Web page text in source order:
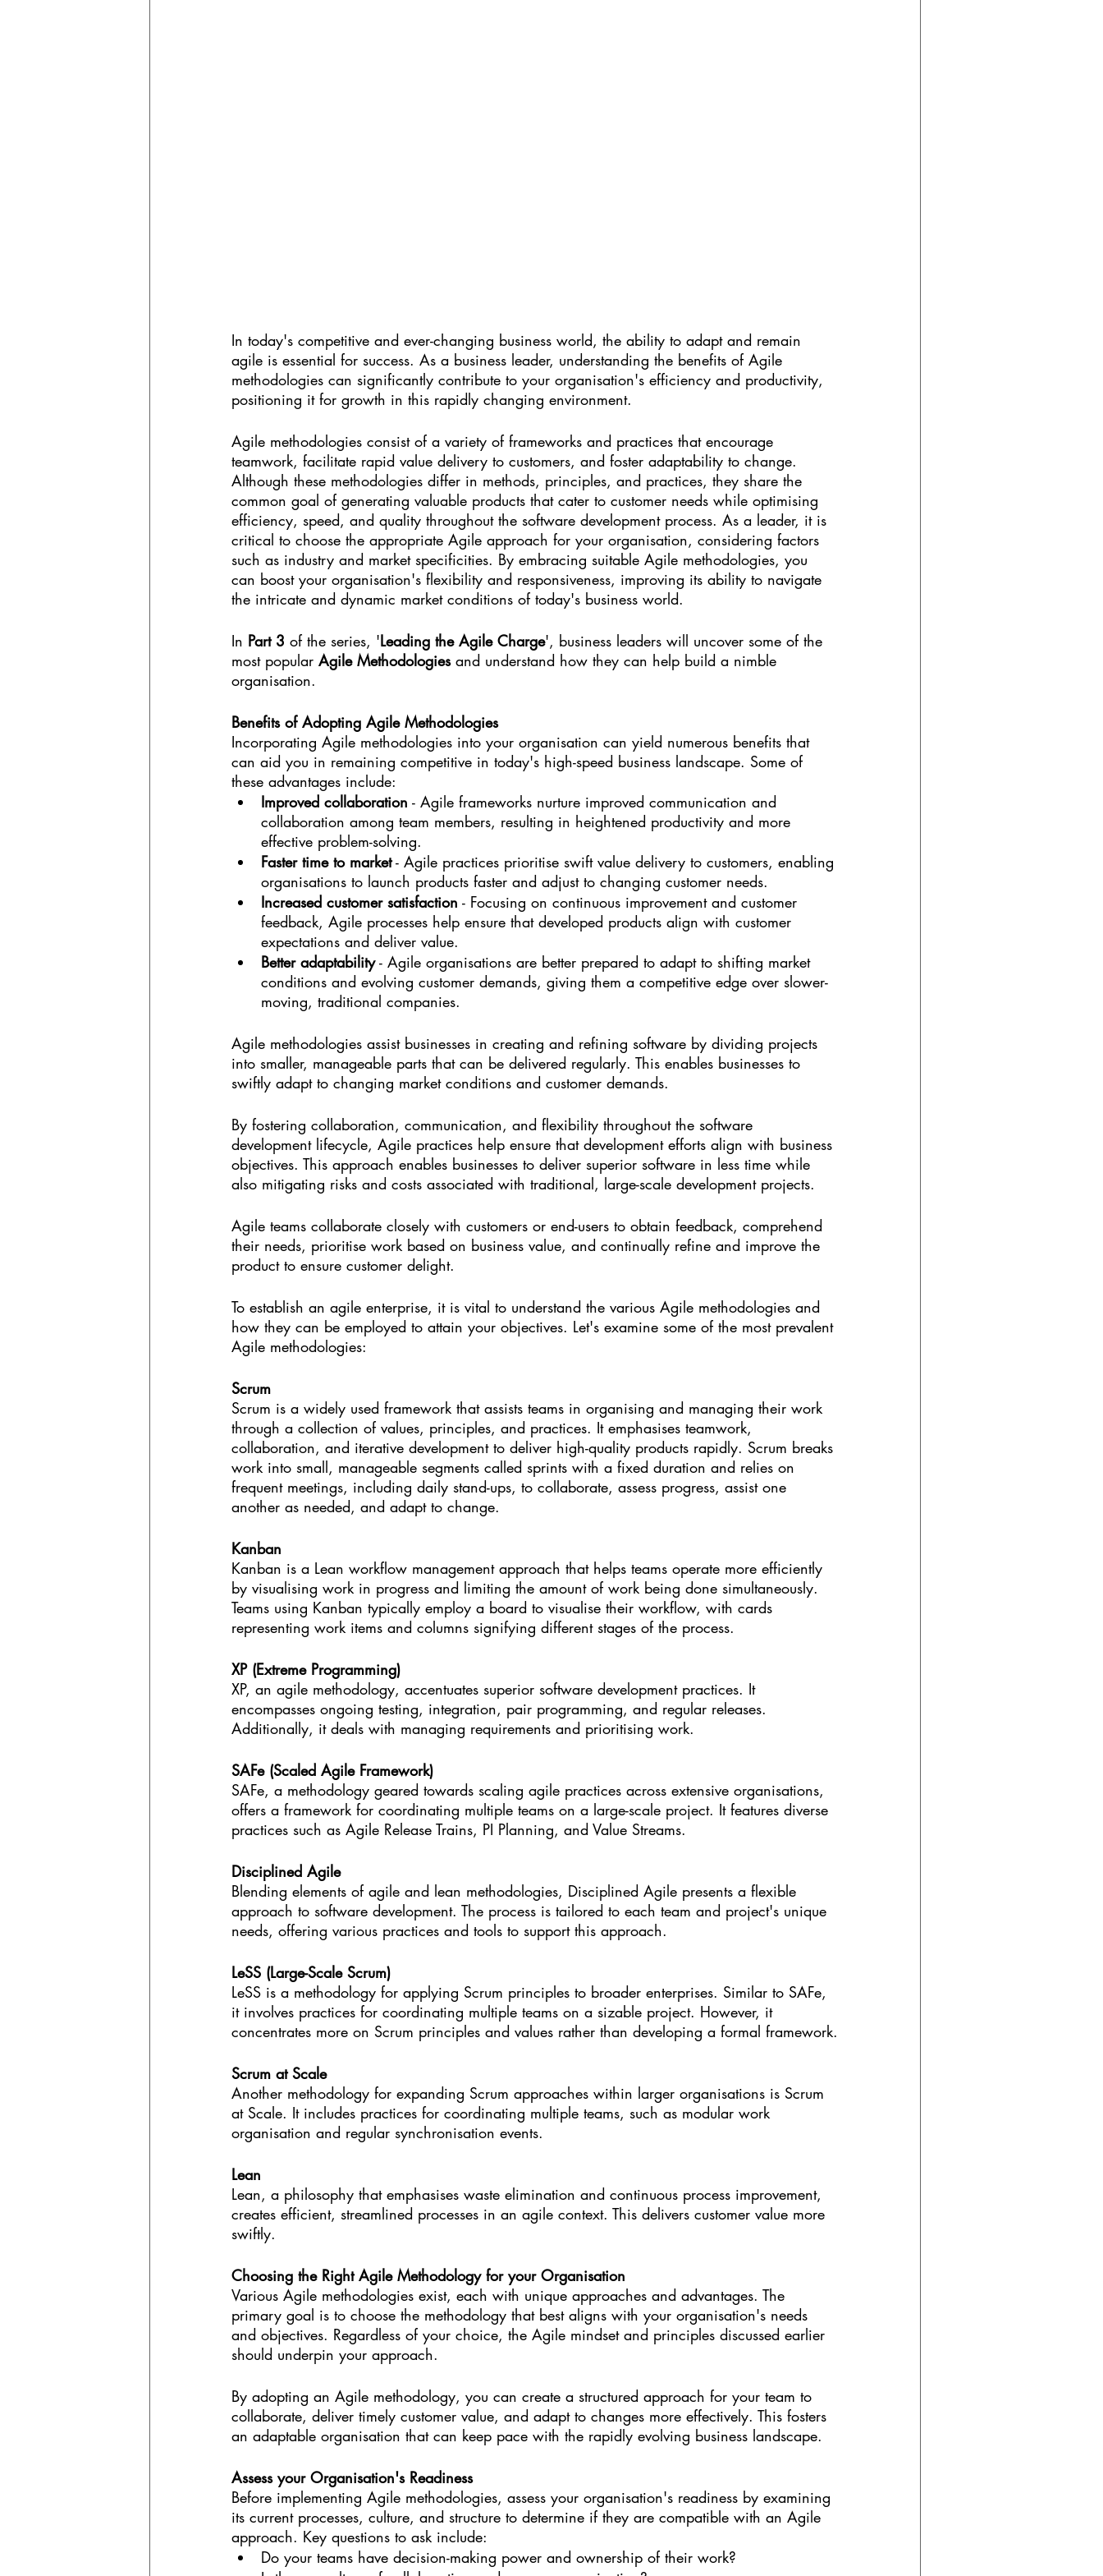
In today's competitive and ever-changing business world, the ability to adapt and remain
agile is essential for success. As a business leader, understanding the benefits of Agile
methodologies can significantly contribute to your organisation's efficiency and productivity,
positioning it for growth in this rapidly changing environment.
Agile methodologies consist of a variety of frameworks and practices that encourage
teamwork, facilitate rapid value delivery to customers, and foster adaptability to change.
Although these methodologies differ in methods, principles, and practices, they share the
common goal of generating valuable products that cater to customer needs while optimising
efficiency, speed, and quality throughout the software development process. As a leader, it is
critical to choose the appropriate Agile approach for your organisation, considering factors
such as industry and market specificities. By embracing suitable Agile methodologies, you
can boost your organisation's flexibility and responsiveness, improving its ability to navigate
the intricate and dynamic market conditions of today's business world.
In Part 3 of the series, 'Leading the Agile Charge', business leaders will uncover some of the
most popular Agile Methodologies and understand how they can help build a nimble
organisation.
Benefits of Adopting Agile Methodologies
Incorporating Agile methodologies into your organisation can yield numerous benefits that
can aid you in remaining competitive in today's high-speed business landscape. Some of
these advantages include:
Improved collaboration - Agile frameworks nurture improved communication and
collaboration among team members, resulting in heightened productivity and more
effective problem-solving.
Faster time to market - Agile practices prioritise swift value delivery to customers, enabling
organisations to launch products faster and adjust to changing customer needs.
Increased customer satisfaction - Focusing on continuous improvement and customer
feedback, Agile processes help ensure that developed products align with customer
expectations and deliver value.
Better adaptability - Agile organisations are better prepared to adapt to shifting market
conditions and evolving customer demands, giving them a competitive edge over slower-
moving, traditional companies.
Agile methodologies assist businesses in creating and refining software by dividing projects
into smaller, manageable parts that can be delivered regularly. This enables businesses to
swiftly adapt to changing market conditions and customer demands.
By fostering collaboration, communication, and flexibility throughout the software
development lifecycle, Agile practices help ensure that development efforts align with business
objectives. This approach enables businesses to deliver superior software in less time while
also mitigating risks and costs associated with traditional, large-scale development projects.
Agile teams collaborate closely with customers or end-users to obtain feedback, comprehend
their needs, prioritise work based on business value, and continually refine and improve the
product to ensure customer delight.
To establish an agile enterprise, it is vital to understand the various Agile methodologies and
how they can be employed to attain your objectives. Let's examine some of the most prevalent
Agile methodologies:
Scrum
Scrum is a widely used framework that assists teams in organising and managing their work
through a collection of values, principles, and practices. It emphasises teamwork,
collaboration, and iterative development to deliver high-quality products rapidly. Scrum breaks
work into small, manageable segments called sprints with a fixed duration and relies on
frequent meetings, including daily stand-ups, to collaborate, assess progress, assist one
another as needed, and adapt to change.
Kanban
Kanban is a Lean workflow management approach that helps teams operate more efficiently
by visualising work in progress and limiting the amount of work being done simultaneously.
Teams using Kanban typically employ a board to visualise their workflow, with cards
representing work items and columns signifying different stages of the process.
XP (Extreme Programming)
XP, an agile methodology, accentuates superior software development practices. It
encompasses ongoing testing, integration, pair programming, and regular releases.
Additionally, it deals with managing requirements and prioritising work.
SAFe (Scaled Agile Framework)
SAFe, a methodology geared towards scaling agile practices across extensive organisations,
offers a framework for coordinating multiple teams on a large-scale project. It features diverse
practices such as Agile Release Trains, PI Planning, and Value Streams.
Disciplined Agile
Blending elements of agile and lean methodologies, Disciplined Agile presents a flexible
approach to software development. The process is tailored to each team and project's unique
needs, offering various practices and tools to support this approach.
LeSS (Large-Scale Scrum)
LeSS is a methodology for applying Scrum principles to broader enterprises. Similar to SAFe,
it involves practices for coordinating multiple teams on a sizable project. However, it
concentrates more on Scrum principles and values rather than developing a formal framework.
Scrum at Scale
Another methodology for expanding Scrum approaches within larger organisations is Scrum
at Scale. It includes practices for coordinating multiple teams, such as modular work
organisation and regular synchronisation events.
Lean
Lean, a philosophy that emphasises waste elimination and continuous process improvement,
creates efficient, streamlined processes in an agile context. This delivers customer value more
swiftly.
Choosing the Right Agile Methodology for your Organisation
Various Agile methodologies exist, each with unique approaches and advantages. The
primary goal is to choose the methodology that best aligns with your organisation's needs
and objectives. Regardless of your choice, the Agile mindset and principles discussed earlier
should underpin your approach.
By adopting an Agile methodology, you can create a structured approach for your team to
collaborate, deliver timely customer value, and adapt to changes more effectively. This fosters
an adaptable organisation that can keep pace with the rapidly evolving business landscape.
Assess your Organisation's Readiness
Before implementing Agile methodologies, assess your organisation's readiness by examining
its current processes, culture, and structure to determine if they are compatible with an Agile
approach. Key questions to ask include:
Do your teams have decision-making power and ownership of their work?